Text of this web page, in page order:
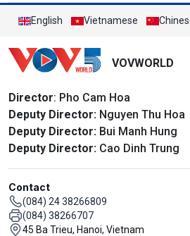
English Vietnamese
VOVWORLD
Director: Pho Cam Hoa
Deputy Director: Nguyen Thu Hoa
Deputy Director: Bui Manh Hung
Deputy Director: Cao Dinh Trung
Contact
(084) 24 38266809
(084) 38266707
45 Ba Trieu, Hanoi, Vietnam